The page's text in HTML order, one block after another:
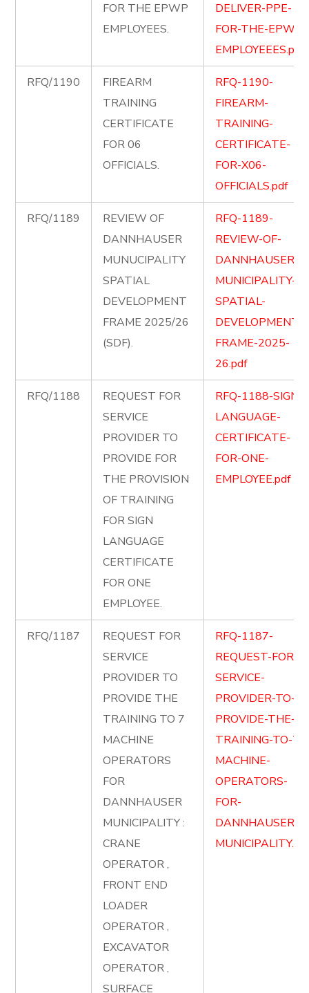
FOR THE EPWP
EMPLOYEES.
DELIVER-PPE-
FOR-THE-EPWP-
EMPLOYEEES.pdf
RFQ/1190
FIREARM
TRAINING
CERTIFICATE
FOR 06
OFFICIALS.
RFQ-1190-
FIREARM-
TRAINING-
CERTIFICATE-
FOR-X06-
OFFICIALS.pdf
RFQ/1189
REVIEW OF
DANNHAUSER
MUNUCIPALITY
SPATIAL
DEVELOPMENT
FRAME 2025/26
(SDF).
RFQ-1189-
REVIEW-OF-
DANNHAUSER-
MUNICIPALITY-
SPATIAL-
DEVELOPMENT-
FRAME-2025-
26.pdf
RFQ/1188
REQUEST FOR
SERVICE
PROVIDER TO
PROVIDE FOR
THE PROVISION
OF TRAINING
FOR SIGN
LANGUAGE
CERTIFICATE
FOR ONE
EMPLOYEE.
RFQ-1188-SIGN-
LANGUAGE-
CERTIFICATE-
FOR-ONE-
EMPLOYEE.pdf
RFQ/1187
REQUEST FOR
SERVICE
PROVIDER TO
PROVIDE THE
TRAINING TO 7
MACHINE
OPERATORS
FOR
DANNHAUSER
MUNICIPALITY :
CRANE
OPERATOR ,
FRONT END
LOADER
OPERATOR ,
EXCAVATOR
OPERATOR ,
SURFACE
RFQ-1187-
REQUEST-FOR-
SERVICE-
PROVIDER-TO-
PROVIDE-THE-
TRAINING-TO-7-
MACHINE-
OPERATORS-
FOR-
DANNHAUSER-